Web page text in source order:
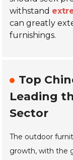
withstand
can greatly
furnishings.
Top
Leading
Sector
The outdoor
growth, with the